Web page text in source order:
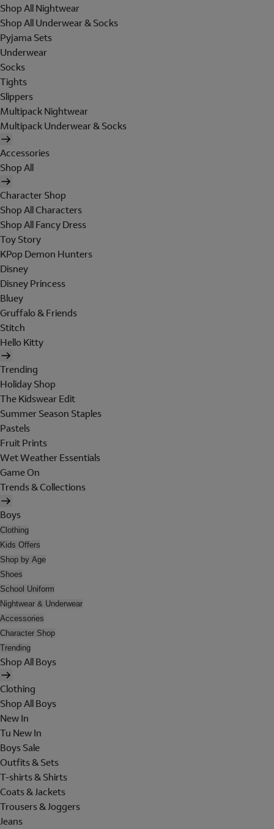
Shop All Nightwear
Shop All Underwear & Socks
Pyjama Sets
Underwear
Socks
Tights
Slippers
Multipack Nightwear
Multipack Underwear & Socks
Accessories
Shop All
Character Shop
Shop All Characters
Shop All Fancy Dress
Toy Story
KPop Demon Hunters
Disney
Disney Princess
Bluey
Gruffalo & Friends
Stitch
Hello Kitty
Trending
Holiday Shop
The Kidswear Edit
Summer Season Staples
Pastels
Fruit Prints
Wet Weather Essentials
Game On
Trends & Collections
Boys
Clothing
Kids Offers
Shop by Age
Shoes
School Uniform
Nightwear & Underwear
Accessories
Character Shop
Trending
Shop All Boys
Clothing
Shop All Boys
New In
Tu New In
Boys Sale
Outfits & Sets
T-shirts & Shirts
Coats & Jackets
Trousers & Joggers
Jeans